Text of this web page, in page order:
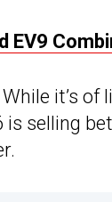
EV9
it’s
is selling